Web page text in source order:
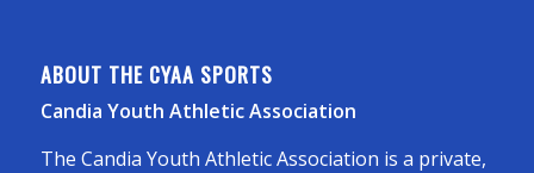
ABOUT THE CYAA SPORTS
Candia Youth Athletic Association
The Candia Youth Athletic Association is a private,